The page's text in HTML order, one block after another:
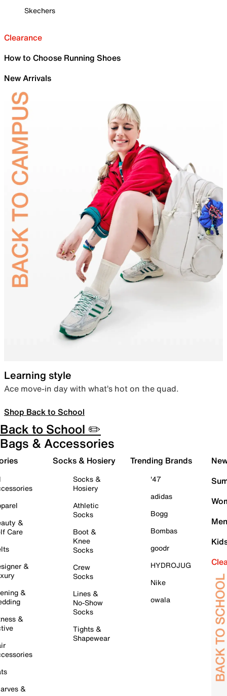
Skechers
Clearance
How to Choose Running Shoes
New Arrivals
Learning style
Ace move-in day with what’s hot on the quad.
Shop Back to School
Back to School ✏️
Bags & Accessories
&
Care
&
&
&
&
Socks & Hosiery
Socks &
Hosiery
Athletic
Socks
Boot &
Knee
Socks
Crew
Socks
Lines &
No-Show
Socks
Tights &
Shapewear
Trending Brands
'47
adidas
Bogg
Bombas
goodr
HYDROJUG
Nike
owala